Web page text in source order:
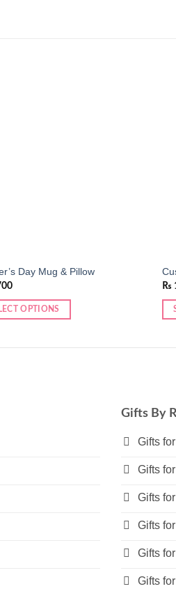
Day Mug & Pillow
OPTIONS
₨
Gifts By
Gifts
Gifts
Gifts
Gifts
Gifts
Gifts